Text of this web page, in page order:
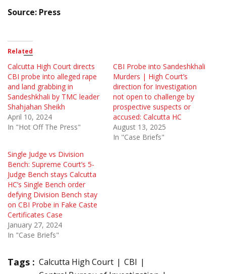
Source: Press
Related
Calcutta High Court directs
CBI probe into alleged rape
and land grabbing in
Sandeshkhali by TMC leader
Shahjahan Sheikh
April 10, 2024
In "Hot Off The Press"
CBI Probe into Sandeshkhali
Murders | High Court’s
direction for Investigation
not open to challenge by
prospective suspects or
accused: Calcutta HC
August 13, 2025
In "Case Briefs"
Single Judge vs Division
Bench: Supreme Court’s 5-
Judge Bench stays Calcutta
HC’s Single Bench order
defying Division Bench stay
on CBI Probe in Fake Caste
Certificates Case
January 27, 2024
In "Case Briefs"
Tags : Calcutta High Court
CBI